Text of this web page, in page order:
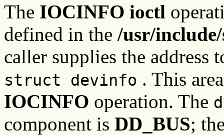
The IOCINFO ioctl
defined in the /usr/
caller supplies the address
struct devinfo . This
IOCINFO operation. The
component is DD_BUS;